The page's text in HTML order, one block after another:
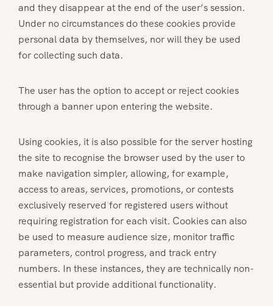
and they disappear at the end of the user’s session.
Under no circumstances do these cookies provide
personal data by themselves, nor will they be used
for collecting such data.
The user has the option to accept or reject cookies
through a banner upon entering the website.
Using cookies, it is also possible for the server hosting
the site to recognise the browser used by the user to
make navigation simpler, allowing, for example,
access to areas, services, promotions, or contests
exclusively reserved for registered users without
requiring registration for each visit. Cookies can also
be used to measure audience size, monitor traffic
parameters, control progress, and track entry
numbers. In these instances, they are technically non-
essential but provide additional functionality.